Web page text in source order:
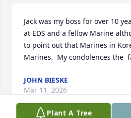
Jack was my boss for over 10
at EDS and a fellow Marine
to point out that Marines in
Marines.  My condolences the
JOHN BIESKE
Mar 11, 2026
Plant A Tree